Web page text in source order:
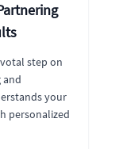
step on
and
your
personalized